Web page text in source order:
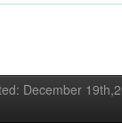
December